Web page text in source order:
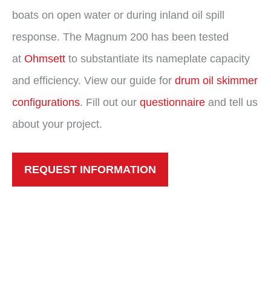
boats on open water or during inland oil spill
response. The Magnum 200 has been tested
at Ohmsett to substantiate its nameplate capacity
and efficiency. View our guide for drum oil skimmer
configurations. Fill out our questionnaire and tell us
about your project.
REQUEST INFORMATION